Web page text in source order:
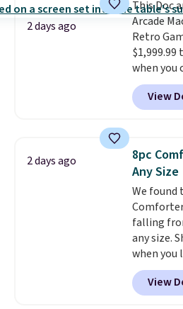
quick
security
have to
under
makes
finds
2 days ago
This Doc
Arcade
Retro
$1,999.99
when you
coupon
stores are
arcade
arcade
warranty
the life of
included
can be
players.
View
2 days ago
8pc
Any Size
We found
falling
any size.
when you
account,
a floral
reverse
View